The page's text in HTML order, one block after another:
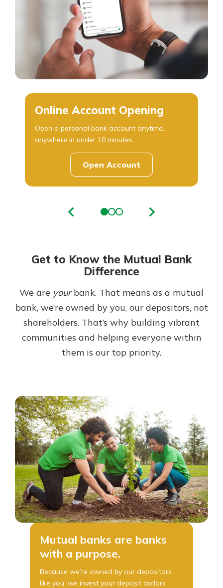
Online Account Opening
Open a personal bank account anytime,
anywhere in under 10 minutes.
Open Account
Get to Know the Mutual Bank
Difference
We are yourbank. That means as a mutual
bank, we’re owned by you, our depositors, not
shareholders. That’s why building vibrant
communities and helping everyone within
them is our top priority.
Mutual banks are banks
with a purpose.
Because we’re owned by our depositors
like you, we invest your deposit dollars